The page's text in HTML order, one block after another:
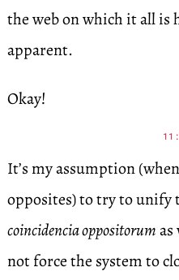
the web on which it all is
apparent.
Okay!
It’s my assumption
opposites) to try to unify
coincidencia oppositorumas
not force the system to